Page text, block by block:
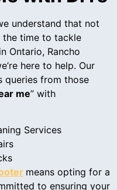
understand that not
the time to tackle
Ontario, Rancho
here to help. Our
queries from those
me” with
Services
means opting for a
to ensuring your